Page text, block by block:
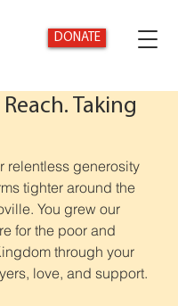
DONATE
Taking
relentless generosity
tighter around the
You grew our
for the poor and
through your
love, and support.